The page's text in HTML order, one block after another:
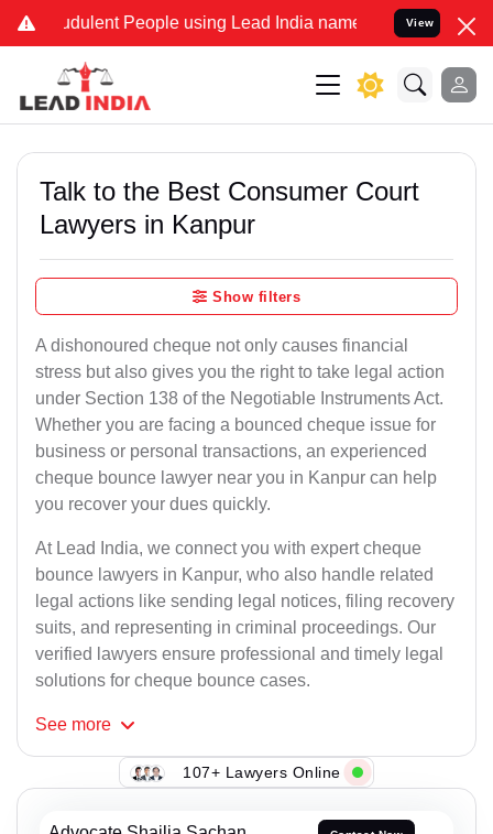
People using Lead India name to Resolve your Legal
View
Talk to the Best Consumer Court
Lawyers in Kanpur
Show filters
A dishonoured cheque not only causes financial
stress but also gives you the right to take legal action
under Section 138 of the Negotiable Instruments Act.
Whether you are facing a bounced cheque issue for
business or personal transactions, an experienced
cheque bounce lawyer near you in Kanpur can help
you recover your dues quickly.
At Lead India, we connect you with expert cheque
bounce lawyers in Kanpur, who also handle related
legal actions like sending legal notices, filing recovery
suits, and representing in criminal proceedings. Our
verified lawyers ensure professional and timely legal
solutions for cheque bounce cases.
See more
107+ Lawyers Online